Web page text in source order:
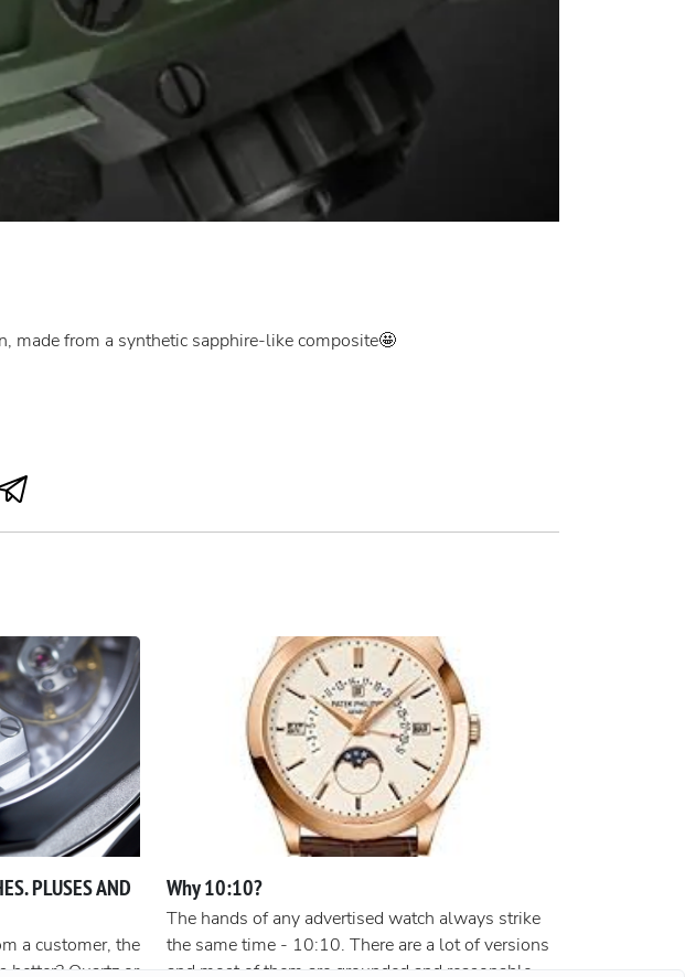
made from a synthetic sapphire-like composite🤩
PLUSES AND
a customer, the
better? Quartz or
Why 10:10?
The hands of any advertised watch always strike
the same time - 10:10. There are a lot of versions
and most of them are grounded and reasonable.